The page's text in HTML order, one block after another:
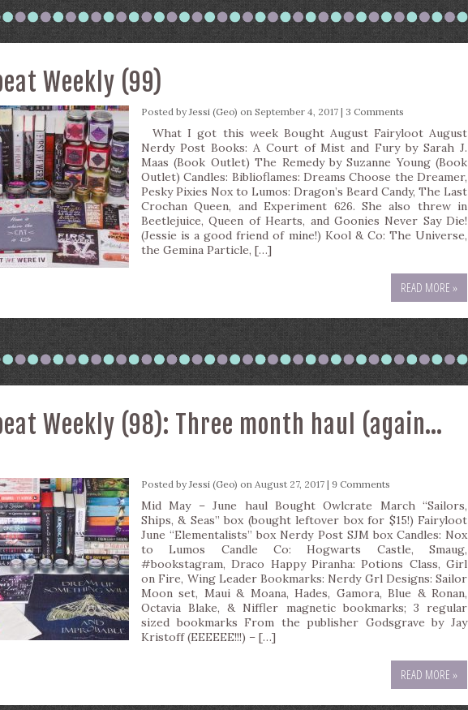
Weekly (99)
Posted byJessi (Geo) on September 4, 2017 | 3 Comments
What I got this week Bought August Fairyloot August
Nerdy Post Books: A Court of Mist and Fury by Sarah J.
Maas (Book Outlet) The Remedy by Suzanne Young (Book
Outlet) Candles: Biblioflames: Dreams Choose the Dreamer,
Pesky Pixies Nox to Lumos: Dragon’s Beard Candy, The Last
Crochan Queen, and Experiment 626. She also threw in
Beetlejuice, Queen of Hearts, and Goonies Never Say Die!
(Jessie is a good friend of mine!) Kool & Co: The Universe,
the Gemina Particle, […]
READ MORE »
Weekly (98): Three month haul (again…
Posted byJessi (Geo) on August 27, 2017 | 9 Comments
Mid May – June haul Bought Owlcrate March “Sailors,
Ships, & Seas” box (bought leftover box for $15!) Fairyloot
June “Elementalists” box Nerdy Post SJM box Candles: Nox
to Lumos Candle Co: Hogwarts Castle, Smaug,
#bookstagram, Draco Happy Piranha: Potions Class, Girl
on Fire, Wing Leader Bookmarks: Nerdy Grl Designs: Sailor
Moon set, Maui & Moana, Hades, Gamora, Blue & Ronan,
Octavia Blake, & Niffler magnetic bookmarks; 3 regular
sized bookmarks From the publisher Godsgrave by Jay
Kristoff (EEEEEE!!!) – […]
READ MORE »